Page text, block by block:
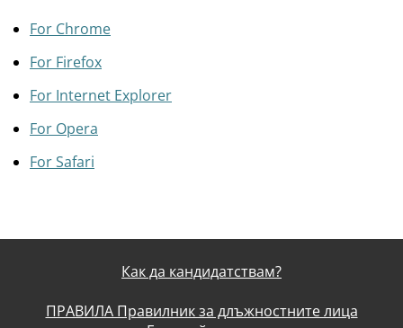
For Chrome
For Firefox
For Internet Explorer
For Opera
For Safari
Как да кандидатствам?
ПРАВИЛА Правилник за длъжностните лица